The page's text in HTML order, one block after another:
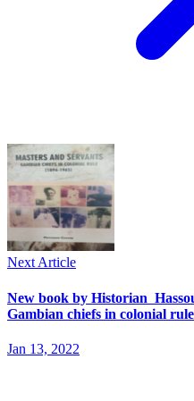
Next Article
New book by Historian
Gambian chiefs in colonial rule
Jan 13, 2022